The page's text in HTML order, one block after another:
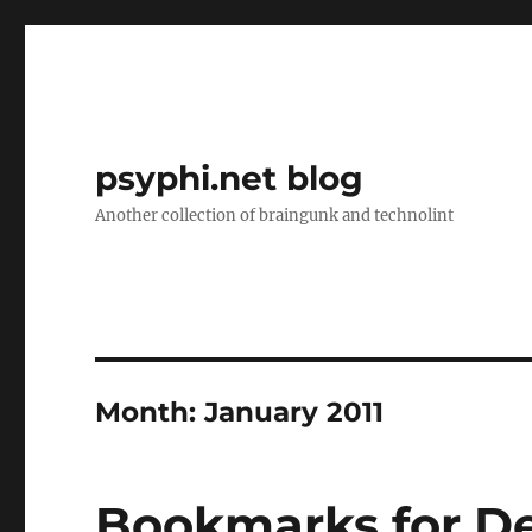
psyphi.net blog
Another collection of braingunk and technolint
Month:January 2011